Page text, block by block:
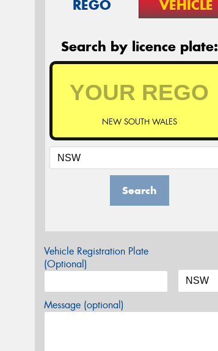
REGO VEHICLE
Search by licence plate:
NEW SOUTH WALES
Search
Vehicle Registration Plate
(Optional)
Message (optional)